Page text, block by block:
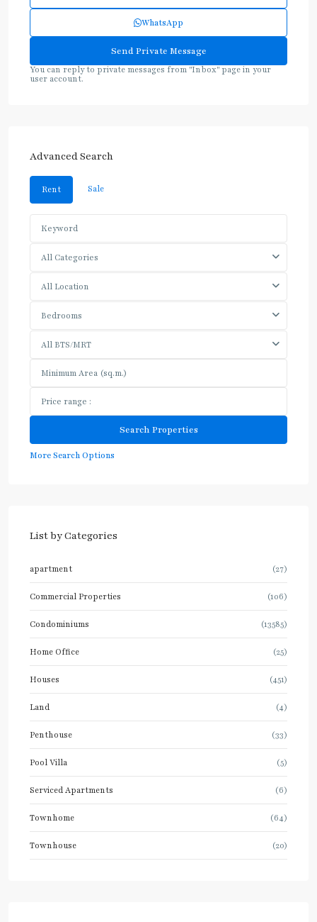
WhatsApp
You can reply to private messages from "Inbox" page in your
user account.
Advanced Search
Rent Sale
All Categories
All Location
Bedrooms
All BTS/MRT
More Search Options
List by Categories
apartment (27)
Commercial Properties (106)
Condominiums (13585)
Home Office (25)
Houses (451)
Land (4)
Penthouse (33)
Pool Villa (5)
Serviced Apartments (6)
Townhome (64)
Townhouse (20)